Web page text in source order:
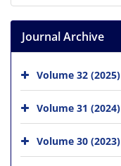
Journal Archive
Volume 32 (2025)
Volume 31 (2024)
Volume 30 (2023)